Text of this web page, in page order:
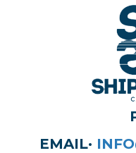
EMAIL·